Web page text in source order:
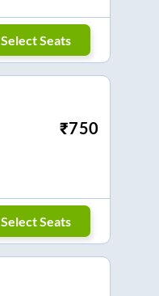
Select Seats
₹750
Select Seats